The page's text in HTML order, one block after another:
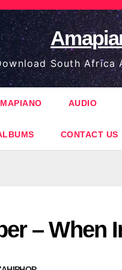
South Africa
AUDIO
CONTACT US
– When